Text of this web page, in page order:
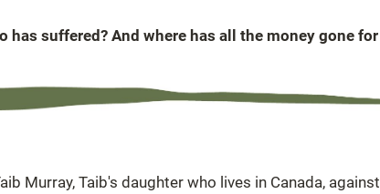
suffered? And where has all the money gone
Murray, Taib's daughter who lives in Canada,